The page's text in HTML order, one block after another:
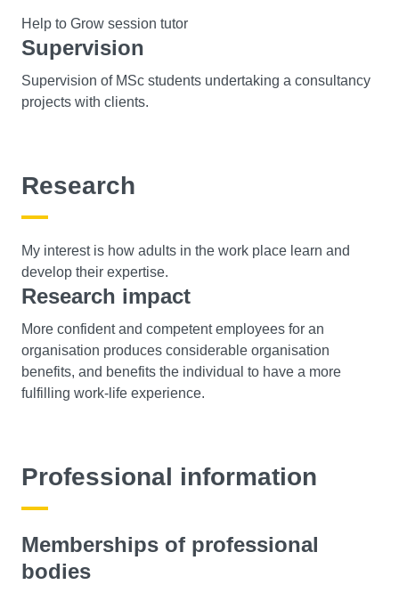
Help to Grow session tutor
Supervision
Supervision of MSc students undertaking a consultancy
projects with clients.
Research
My interest is how adults in the work place learn and
develop their expertise.
Research impact
More confident and competent employees for an
organisation produces considerable organisation
benefits, and benefits the individual to have a more
fulfilling work-life experience.
Professional information
Memberships of professional
bodies